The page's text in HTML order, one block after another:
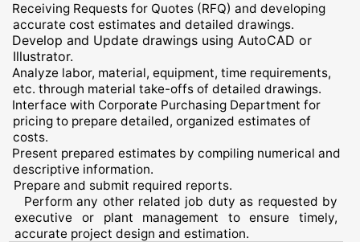
Receiving Requests for Quotes (RFQ) and developing
accurate cost estimates and detailed drawings.
Develop and Update drawings using AutoCAD or
Illustrator.
Analyze labor, material, equipment, time requirements,
etc. through material take-offs of detailed drawings.
Interface with Corporate Purchasing Department for
pricing to prepare detailed, organized estimates of
costs.
Present prepared estimates by compiling numerical and
descriptive information.
Prepare and submit required reports.
Perform any other related job duty as requested by
executive or plant management to ensure timely,
accurate project design and estimation.